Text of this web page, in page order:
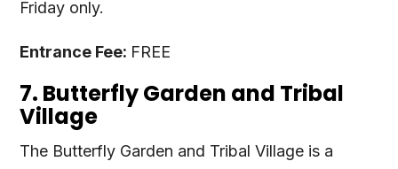
Friday only.
Entrance Fee: FREE
7. Butterfly Garden and Tribal
Village
The Butterfly Garden and Tribal Village is a